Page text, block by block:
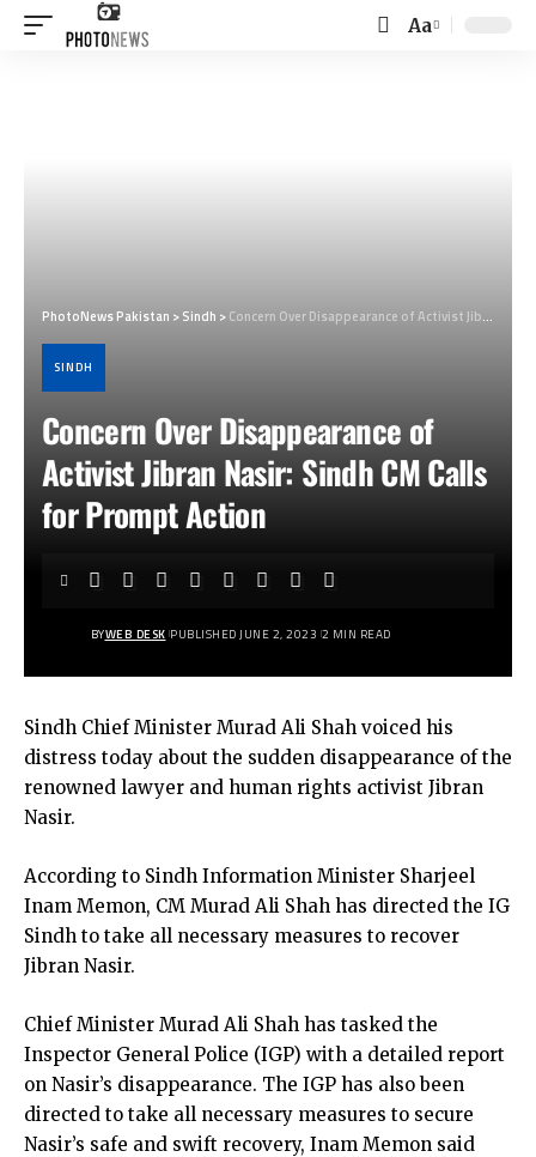
Font
Aa
PhotoNews Pakistan >Sindh >Concern Over Disappearance of Activist Jibran Nasir: Sindh CM Calls for Prompt Action
SINDH
Concern Over Disappearance of
Activist Jibran Nasir: Sindh CM Calls
for Prompt Action
BYWEB DESK PUBLISHED JUNE 2, 2023 2 MIN READ
Sindh Chief Minister Murad Ali Shah voiced his
distress today about the sudden disappearance of the
renowned lawyer and human rights activist Jibran
Nasir.
According to Sindh Information Minister Sharjeel
Inam Memon, CM Murad Ali Shah has directed the IG
Sindh to take all necessary measures to recover
Jibran Nasir.
Chief Minister Murad Ali Shah has tasked the
Inspector General Police (IGP) with a detailed report
on Nasir’s disappearance. The IGP has also been
directed to take all necessary measures to secure
Nasir’s safe and swift recovery, Inam Memon said